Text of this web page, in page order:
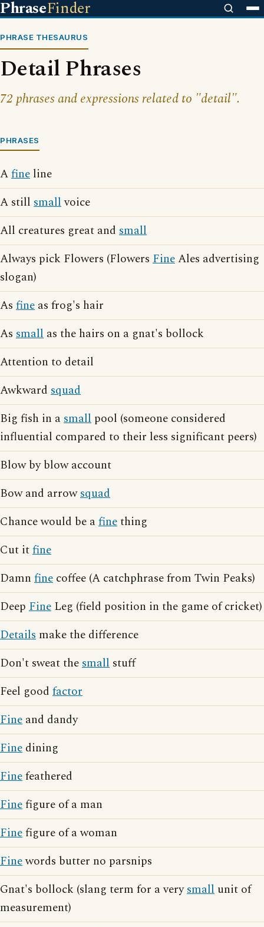
PhraseFinder
PHRASE THESAURUS
Detail Phrases
72 phrases and expressions related to "detail".
PHRASES
Afine line
A still smallvoice
All creatures great and small
Always pick Flowers (Flowers FineAles advertising
slogan)
As fine as frog's hair
As small as the hairs on a gnat's bollock
Attention to detail
Awkward squad
Big fish in asmall pool (someone considered
influential compared to their less significant peers)
Blow by blow account
Bow and arrowsquad
Chance would be afinething
Cut itfine
Damn fine coffee (A catchphrase from Twin Peaks)
Deep Fine Leg (field position in the game of cricket)
Details make the difference
Don't sweat thesmall stuff
Feel good factor
Fine and dandy
Fine dining
Finefeathered
Finefigure of a man
Finefigure of a woman
Finewords butter no parsnips
Gnat's bollock (slang term for a verysmall unit of
measurement)